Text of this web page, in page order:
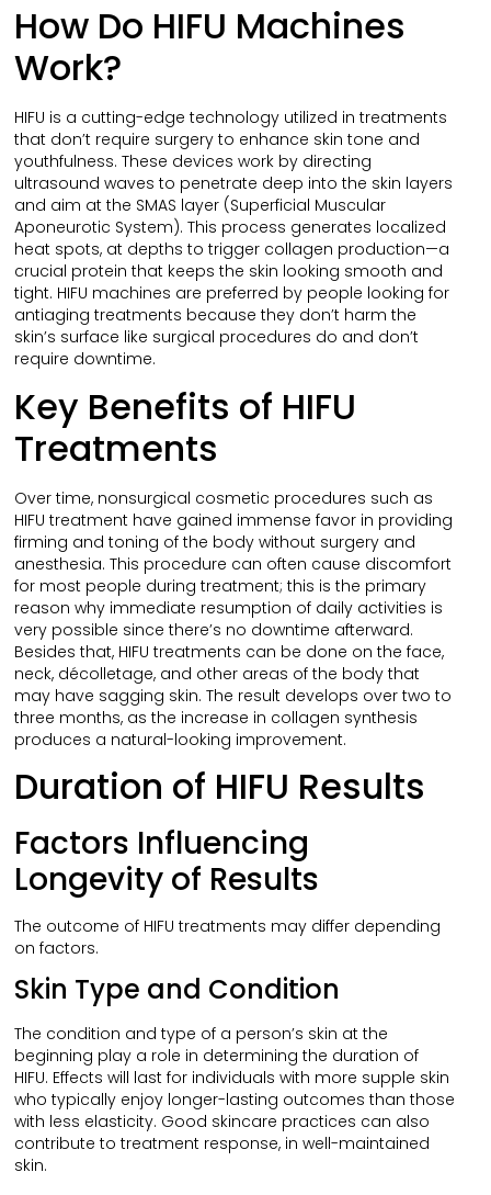
How Do HIFU Machines
Work?
HIFU is a cutting-edge technology utilized in treatments
that don’t require surgery to enhance skin tone and
youthfulness. These devices work by directing
ultrasound waves to penetrate deep into the skin layers
and aim at the SMAS layer (Superficial Muscular
Aponeurotic System). This process generates localized
heat spots, at depths to trigger collagen production—a
crucial protein that keeps the skin looking smooth and
tight. HIFU machines are preferred by people looking for
antiaging treatments because they don’t harm the
skin’s surface like surgical procedures do and don’t
require downtime.
Key Benefits of HIFU
Treatments
Over time, nonsurgical cosmetic procedures such as
HIFU treatment have gained immense favor in providing
firming and toning of the body without surgery and
anesthesia. This procedure can often cause discomfort
for most people during treatment; this is the primary
reason why immediate resumption of daily activities is
very possible since there’s no downtime afterward.
Besides that, HIFU treatments can be done on the face,
neck, décolletage, and other areas of the body that
may have sagging skin. The result develops over two to
three months, as the increase in collagen synthesis
produces a natural-looking improvement.
Duration of HIFU Results
Factors Influencing
Longevity of Results
The outcome of HIFU treatments may differ depending
on factors.
Skin Type and Condition
The condition and type of a person’s skin at the
beginning play a role in determining the duration of
HIFU. Effects will last for individuals with more supple skin
who typically enjoy longer-lasting outcomes than those
with less elasticity. Good skincare practices can also
contribute to treatment response, in well-maintained
skin.